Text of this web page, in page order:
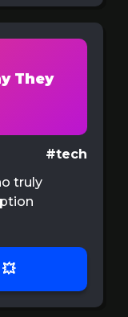
They
#tech
truly